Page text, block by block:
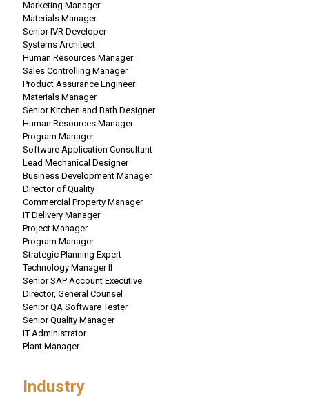
Marketing Manager
Materials Manager
Senior IVR Developer
Systems Architect
Human Resources Manager
Sales Controlling Manager
Product Assurance Engineer
Materials Manager
Senior Kitchen and Bath Designer
Human Resources Manager
Program Manager
Software Application Consultant
Lead Mechanical Designer
Business Development Manager
Director of Quality
Commercial Property Manager
IT Delivery Manager
Project Manager
Program Manager
Strategic Planning Expert
Technology Manager II
Senior SAP Account Executive
Director, General Counsel
Senior QA Software Tester
Senior Quality Manager
IT Administrator
Plant Manager
Industry